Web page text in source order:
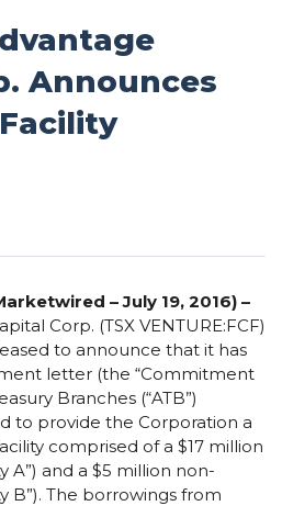
Announces
– July 19, 2016) –
Corp. (TSX VENTURE:FCF)
to announce that it has
letter (the “Commitment
Branches (“ATB”)
to provide the Corporation a
comprised of a $17 million
A”) and a $5 million non-
B”). The borrowings from